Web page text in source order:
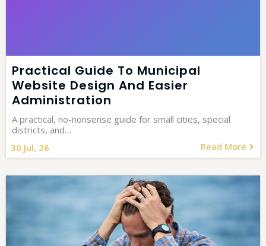
Practical Guide To Municipal
Website Design And Easier
Administration
30 Jul, 26
A practical, no-nonsense guide for small cities, special
districts, and…
Read More